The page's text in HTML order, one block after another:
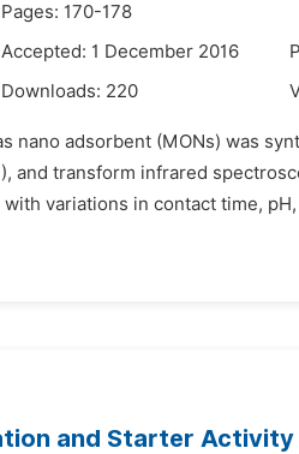
Pages: 170-178
Accepted: 1 December 2016
Downloads: 220
nano adsorbent (MONs) was
and transform infrared
variations in contact time,
and Starter Activity